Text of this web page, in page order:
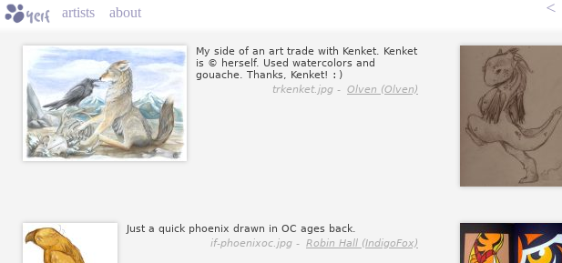
artists about <
My side of an art trade with Kenket. Kenket
is © herself. Used watercolors and
gouache. Thanks, Kenket! :)
trkenket.jpg - Olven (Olven)
Just a quick phoenix drawn in OC ages back.
if-phoenixoc.jpg - Robin Hall (IndigoFox)